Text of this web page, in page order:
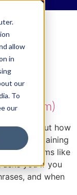
allow
in
our
To
our
Scam)
to figure out how
obtaining
seems like
asks you if you
and when